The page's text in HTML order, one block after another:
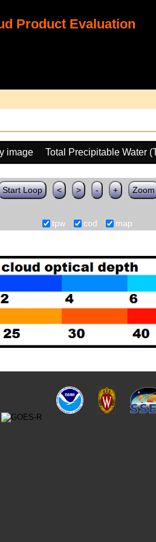
Product Evaluation
image Total Precipitable Water
Start Loop < > - + Zoom
tpw cod map